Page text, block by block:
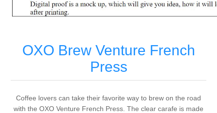
OXO Brew Venture French
Press
Coffee lovers can take their favorite way to brew on the road
with the OXO Venture French Press. The clear carafe is made